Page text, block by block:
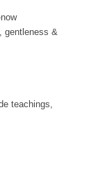
gentleness &
teachings,